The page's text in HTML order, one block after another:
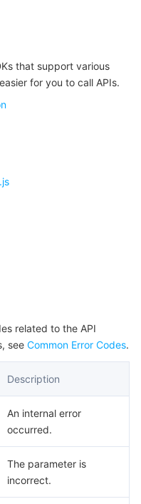
that support various
for you to call APIs.
related to the API
see Common Error Codes.
Description
An internal error
occurred.
The parameter is
incorrect.